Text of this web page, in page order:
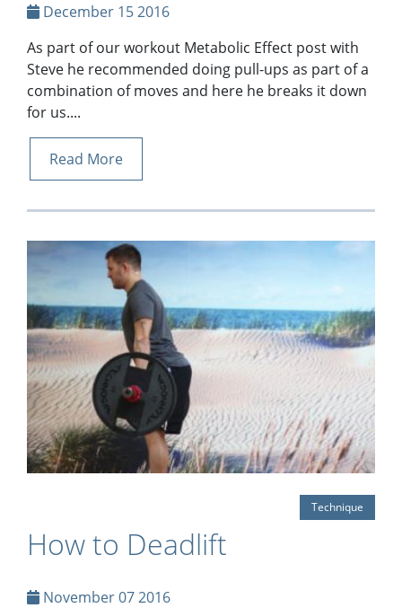
December 15 2016
As part of our workout Metabolic Effect post with
Steve he recommended doing pull-ups as part of a
combination of moves and here he breaks it down
for us....
Read More
Technique
How to Deadlift
November 07 2016